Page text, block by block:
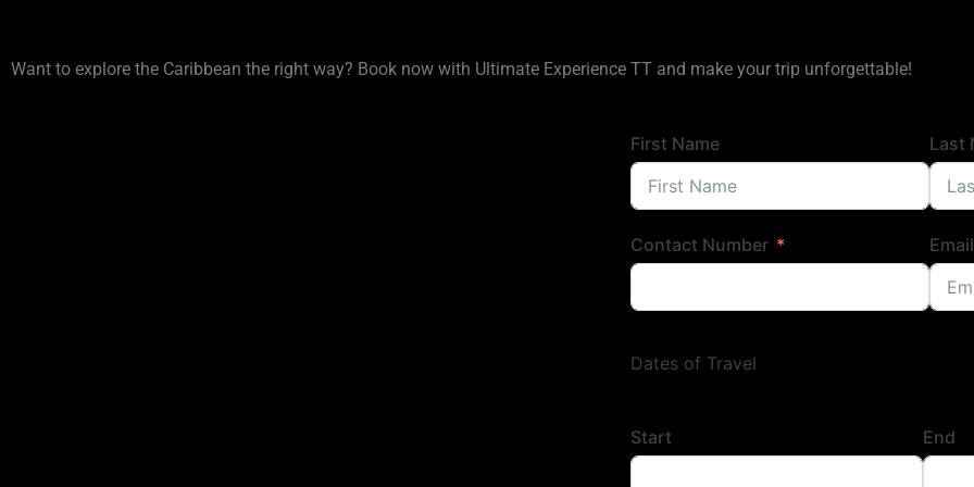
Want to explore the Caribbean the right way? Book now with Ultimate Experience TT and make your trip unforgettable!
First Name Last
Contact Number Email
Dates of Travel
Start End